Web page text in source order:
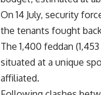
On 14 July, security
the tenants fought
The 1,400 feddan
situated at a unique
affiliated.